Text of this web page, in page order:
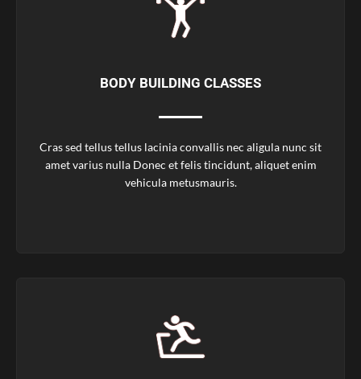
BODY BUILDING CLASSES
Cras sed tellus tellus lacinia convallis nec aligula nunc sit
amet varius nulla Donec et felis tincidunt, aliquet enim
vehicula metusmauris.